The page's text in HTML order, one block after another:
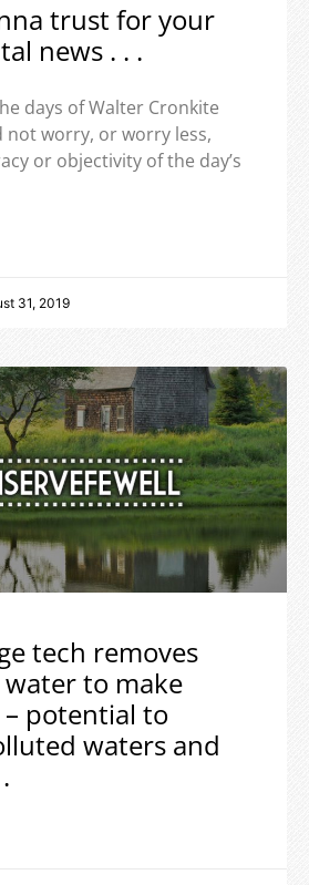
trust for your
news . . .
days of Walter Cronkite
not worry, or worry less,
or objectivity of the day’s
31, 2019
tech removes
to make
potential to
waters and